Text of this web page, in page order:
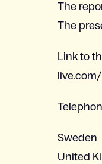
The
The
Link to
United